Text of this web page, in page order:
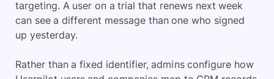
targeting. A user on a trial that renews next week
can see a different message than one who signed
up yesterday.
Rather than a fixed identifier, admins configure how